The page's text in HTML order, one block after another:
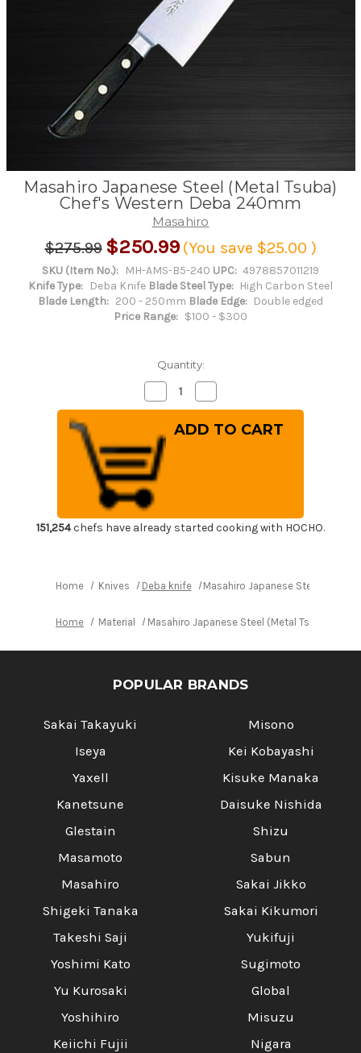
Masahiro Japanese Steel (Metal Tsuba)
Chef's Western Deba 240mm
Masahiro
$275.99 $250.99 (You save $25.00 )
SKU (Item No.): MH-AMS-B5-240 UPC: 4978857011219
Knife Type:
Deba Knife Blade Steel Type: High Carbon Steel
Blade Length: 200 - 250mm Blade Edge: Double edged
Price Range: $100 - $300
Quantity:
Decrease
Quantity
of
Masahiro
Japanese
Steel
(Metal
Tsuba)
Chef's
Western
Deba
Quantity
of
Masahiro
Japanese
151,254chefs have already started cooking with HOCHO.
Home Knives Deba knife Masahiro Japanese Steel (Metal
Home Material Masahiro Japanese Steel (Metal Tsuba)
POPULAR BRANDS
Sakai Takayuki
Iseya
Yaxell
Kanetsune
Glestain
Masamoto
Masahiro
Shigeki Tanaka
Takeshi Saji
Yoshimi Kato
Yu Kurosaki
Yoshihiro
Keiichi Fujii
Misono
Kei Kobayashi
Kisuke Manaka
Daisuke Nishida
Shizu
Sabun
Sakai Jikko
Sakai Kikumori
Yukifuji
Sugimoto
Global
Misuzu
Nigara